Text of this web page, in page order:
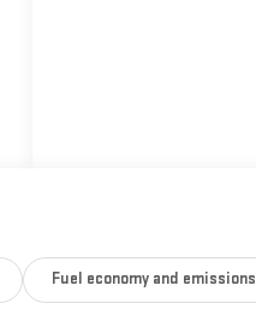
Fuel economy and emissions